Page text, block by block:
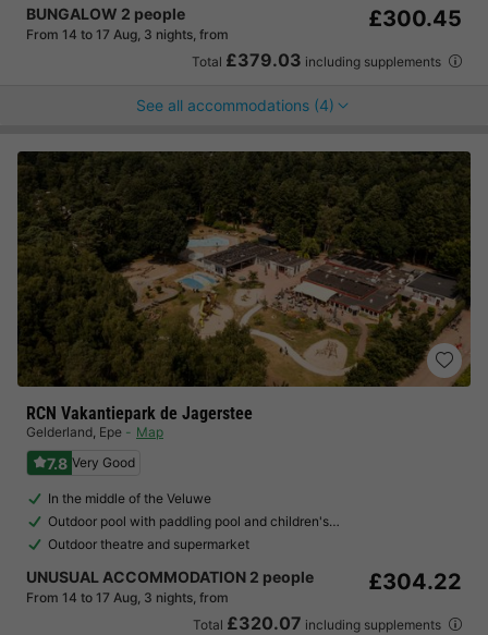
BUNGALOW 2 people
From 14 to 17 Aug, 3 nights, from
£300.45
Total £379.03 including supplements
See all accommodations (4)
RCN Vakantiepark de Jagerstee
Gelderland, Epe Map
7.8 Very Good
In the middle of the Veluwe
Outdoor pool with paddling pool and children's…
Outdoor theatre and supermarket
UNUSUAL ACCOMMODATION 2 people
From 14 to 17 Aug, 3 nights, from
£304.22
Total £320.07 including supplements